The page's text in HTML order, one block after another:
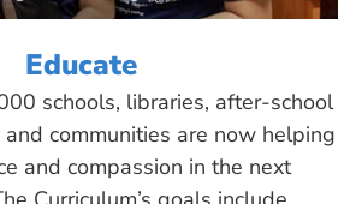
Educate
schools, libraries, after-school
communities are now helping
and compassion in the next